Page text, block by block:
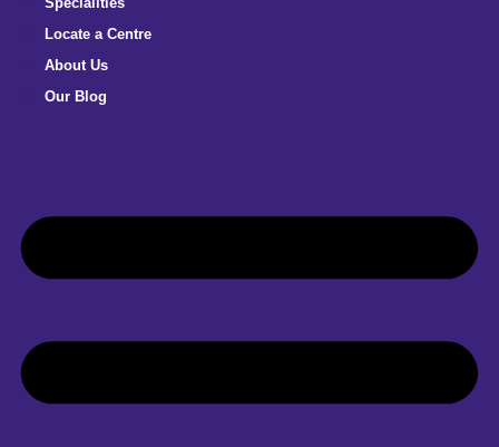
Locate a Centre
About Us
Our Blog